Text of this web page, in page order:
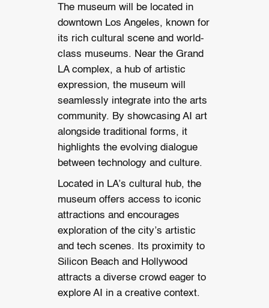
The museum will be located in
downtown Los Angeles, known for
its rich cultural scene and world-
class museums. Near the Grand
LA complex, a hub of artistic
expression, the museum will
seamlessly integrate into the arts
community. By showcasing AI art
alongside traditional forms, it
highlights the evolving dialogue
between technology and culture.
Located in LA’s cultural hub, the
museum offers access to iconic
attractions and encourages
exploration of the city’s artistic
and tech scenes. Its proximity to
Silicon Beach and Hollywood
attracts a diverse crowd eager to
explore AI in a creative context.